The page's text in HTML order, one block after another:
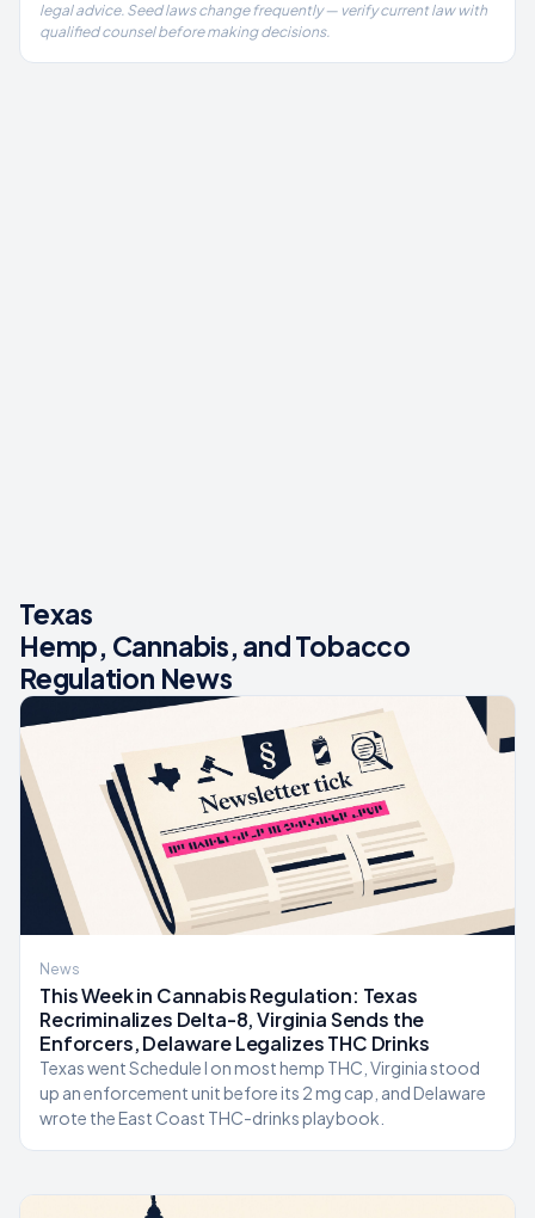
legal advice. Seed laws change frequently — verify current law with
qualified counsel before making decisions.
Texas
Hemp, Cannabis, and Tobacco
Regulation News
News
This Week in Cannabis Regulation: Texas
Recriminalizes Delta-8, Virginia Sends the
Enforcers, Delaware Legalizes THC Drinks
Texas went Schedule I on most hemp THC, Virginia stood
up an enforcement unit before its 2 mg cap, and Delaware
wrote the East Coast THC-drinks playbook.